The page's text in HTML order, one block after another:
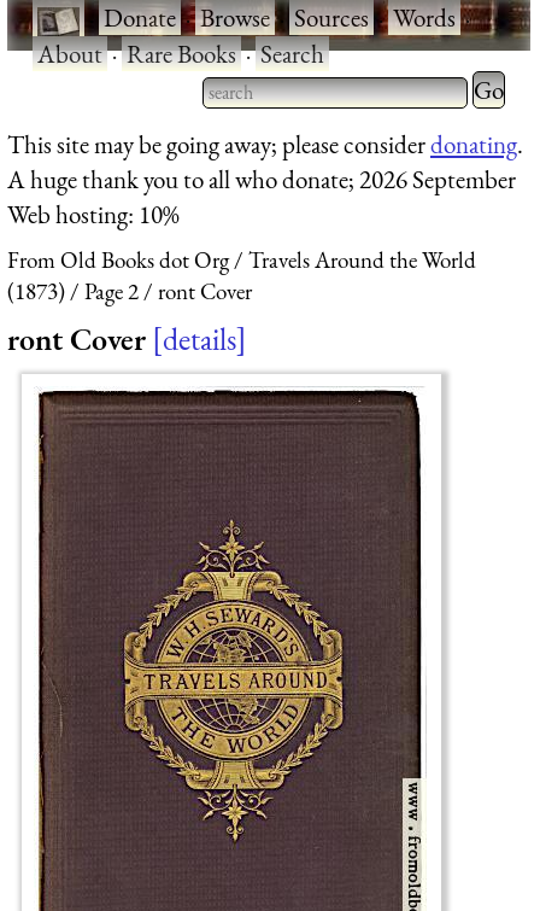
·Donate·Browse·Sources·Words·
About·Rare Books·Search
Type 2 or more characters
for results.
Type 2
for
This site may be going away; please considerdonating.
A huge thank you to all who donate; 2026 September
Web hosting: 10%
From Old Books dot Org
Travels Around the World
(1873)
Page 2 ront Cover
ront Cover details